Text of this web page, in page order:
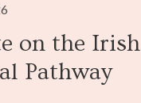
on the Irish
Pathway